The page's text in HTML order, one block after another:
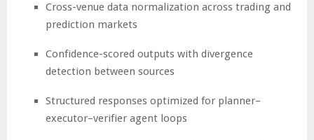
Cross-venue data normalization across trading and
prediction markets
Confidence-scored outputs with divergence
detection between sources
Structured responses optimized for planner–
executor–verifier agent loops